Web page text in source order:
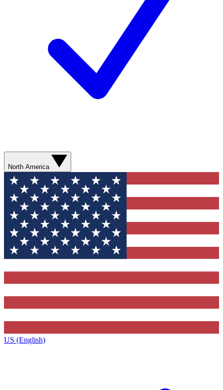
North America
US (English)